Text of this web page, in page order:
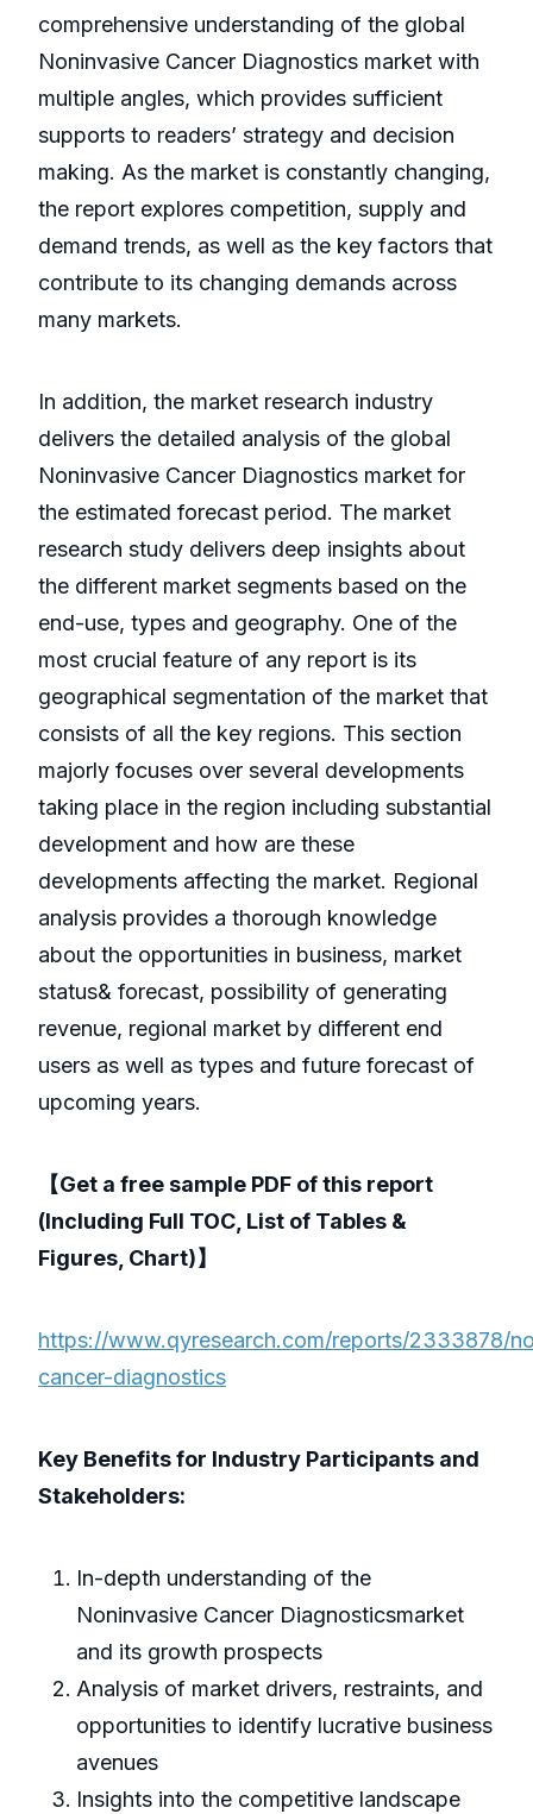
comprehensive understanding of the global
Noninvasive Cancer Diagnostics market with
multiple angles, which provides sufficient
supports to readers’ strategy and decision
making. As the market is constantly changing,
the report explores competition, supply and
demand trends, as well as the key factors that
contribute to its changing demands across
many markets.
In addition, the market research industry
delivers the detailed analysis of the global
Noninvasive Cancer Diagnostics market for
the estimated forecast period. The market
research study delivers deep insights about
the different market segments based on the
end-use, types and geography. One of the
most crucial feature of any report is its
geographical segmentation of the market that
consists of all the key regions. This section
majorly focuses over several developments
taking place in the region including substantial
development and how are these
developments affecting the market. Regional
analysis provides a thorough knowledge
about the opportunities in business, market
status& forecast, possibility of generating
revenue, regional market by different end
users as well as types and future forecast of
upcoming years.
【Get a free sample PDF of this report
(Including Full TOC, List of Tables &
Figures, Chart)】
https://www.qyresearch.com/reports/2333878/
cancer-diagnostics
Key Benefits for Industry Participants and
Stakeholders:
In-depth understanding of the
Noninvasive Cancer Diagnosticsmarket
and its growth prospects
Analysis of market drivers, restraints, and
opportunities to identify lucrative business
avenues
Insights into the competitive landscape